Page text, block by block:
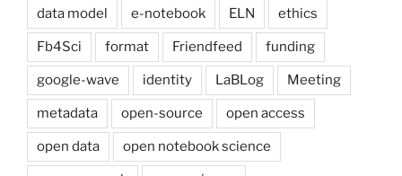
data model e-notebook ELN ethics
Fb4Sci format Friendfeed funding
google-wave identity LaBLog Meeting
metadata open-source open access
open data open notebook science